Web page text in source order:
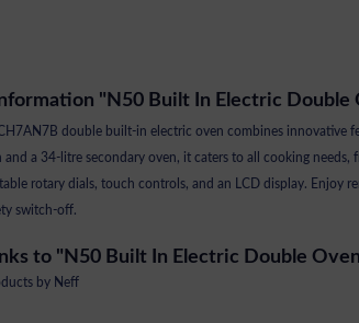
"N50 Built In Electric Double
double built-in electric oven combines innovative
and a 34-litre secondary oven, it caters to all cooking
rotary dials, touch controls, and an LCD display. Enjoy
switch-off.
to "N50 Built In Electric Double
by Neff